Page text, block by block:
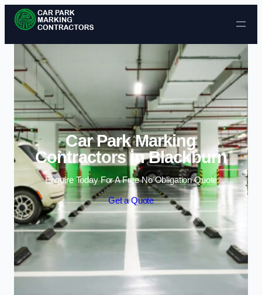
Skip to content
Car Park Marking
Contractors in Blackburn
Enquire Today For A Free No Obligation Quote
Get a Quote